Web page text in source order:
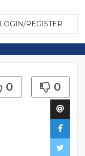
LOGIN/REGISTER
0 0